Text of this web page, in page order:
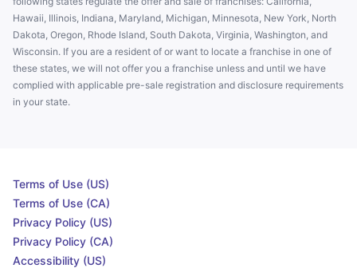
Hawaii, Illinois, Indiana, Maryland, Michigan, Minnesota, New York, North
Dakota, Oregon, Rhode Island, South Dakota, Virginia, Washington, and
Wisconsin. If you are a resident of or want to locate a franchise in one of
these states, we will not offer you a franchise unless and until we have
complied with applicable pre-sale registration and disclosure requirements
in your state.
Terms of Use (US)
Terms of Use (CA)
Privacy Policy (US)
Privacy Policy (CA)
Accessibility (US)